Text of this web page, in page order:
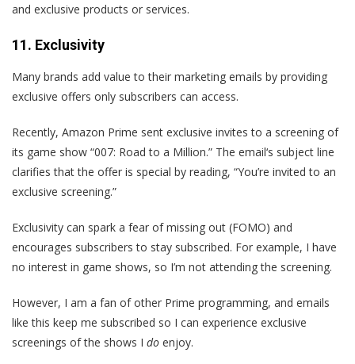
and exclusive products or services.
11. Exclusivity
Many brands add value to their marketing emails by providing
exclusive offers only subscribers can access.
Recently, Amazon Prime sent exclusive invites to a screening of
its game show “007: Road to a Million.” The email‘s subject line
clarifies that the offer is special by reading, “You’re invited to an
exclusive screening.”
Exclusivity can spark a fear of missing out (FOMO) and
encourages subscribers to stay subscribed. For example, I have
no interest in game shows, so I’m not attending the screening.
However, I am a fan of other Prime programming, and emails
like this keep me subscribed so I can experience exclusive
screenings of the shows I do enjoy.